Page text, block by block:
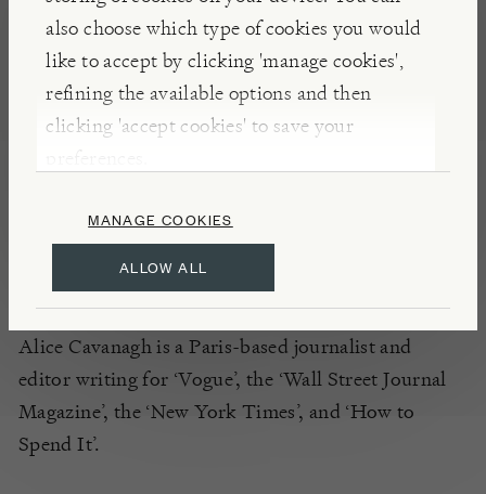
also choose which type of cookies you would
like to accept by clicking 'manage cookies',
refining the available options and then
clicking 'accept cookies' to save your
preferences.
ALLOW ALL
MANAGE COOKIES
Krug cuvées and take one simple ingredient each
(such as tomato, egg, mushroometc ), to deliver
over thirty never-before-published recipes,
pair perfectly with an edition of Krug Grande Cuvée
or Krug Rosé.
lifestyle code of the Champagne region
INSIGHTS
Alice Cavanagh is a Paris-based journalist and
editor writing for ‘Vogue’, the ‘Wall Street Journal
Magazine’, the ‘New York Times’, and ‘How to
Spend It’.